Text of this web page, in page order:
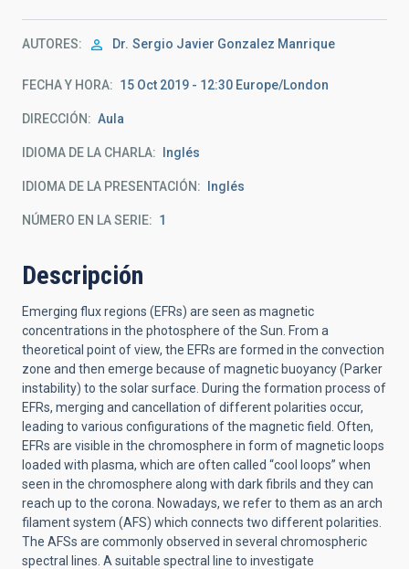
AUTORES Dr. Sergio Javier Gonzalez Manrique
FECHA Y HORA 15 Oct 2019 - 12:30 Europe/London
DIRECCIÓN Aula
IDIOMA DE LA CHARLA Inglés
IDIOMA DE LA PRESENTACIÓN Inglés
NÚMERO EN LA SERIE 1
Descripción
Emerging flux regions (EFRs) are seen as magnetic
concentrations in the photosphere of the Sun. From a
theoretical point of view, the EFRs are formed in the convection
zone and then emerge because of magnetic buoyancy (Parker
instability) to the solar surface. During the formation process of
EFRs, merging and cancellation of different polarities occur,
leading to various configurations of the magnetic field. Often,
EFRs are visible in the chromosphere in form of magnetic loops
loaded with plasma, which are often called “cool loops” when
seen in the chromosphere along with dark fibrils and they can
reach up to the corona. Nowadays, we refer to them as an arch
filament system (AFS) which connects two different polarities.
The AFSs are commonly observed in several chromospheric
spectral lines. A suitable spectral line to investigate